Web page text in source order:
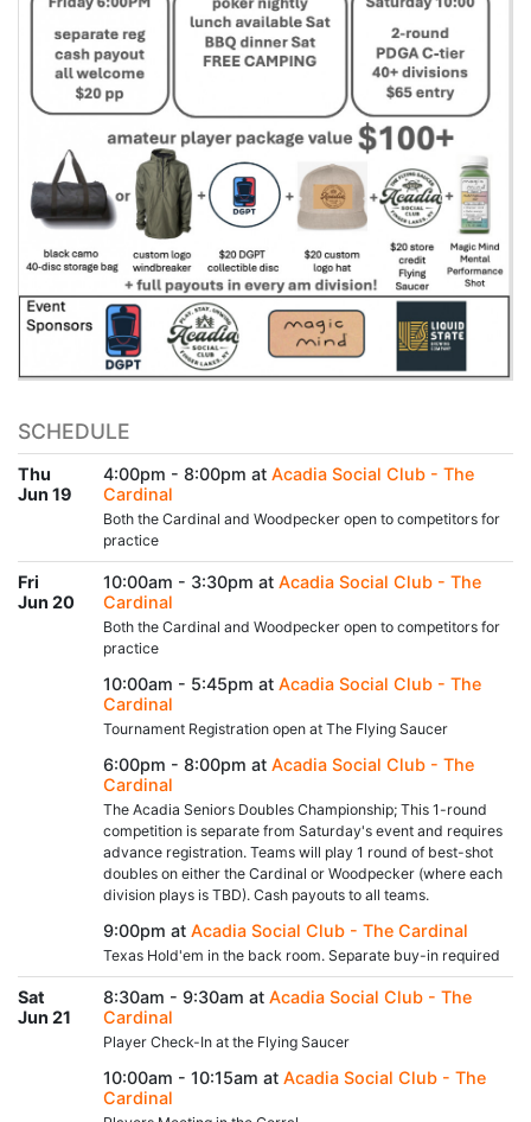
SCHEDULE
Thu
Jun 19
4:00pm - 8:00pm at Acadia Social Club - The
Cardinal
Both the Cardinal and Woodpecker open to competitors for
practice
Fri
Jun 20
10:00am - 3:30pm at Acadia Social Club - The
Cardinal
Both the Cardinal and Woodpecker open to competitors for
practice
10:00am - 5:45pm at Acadia Social Club - The
Cardinal
Tournament Registration open at The Flying Saucer
6:00pm - 8:00pm at Acadia Social Club - The
Cardinal
The Acadia Seniors Doubles Championship; This 1-round
competition is separate from Saturday's event and requires
advance registration. Teams will play 1 round of best-shot
doubles on either the Cardinal or Woodpecker (where each
division plays is TBD). Cash payouts to all teams.
9:00pm at Acadia Social Club - The Cardinal
Texas Hold'em in the back room. Separate buy-in required
Sat
Jun 21
8:30am - 9:30am at Acadia Social Club - The
Cardinal
Player Check-In at the Flying Saucer
10:00am - 10:15am at Acadia Social Club - The
Cardinal